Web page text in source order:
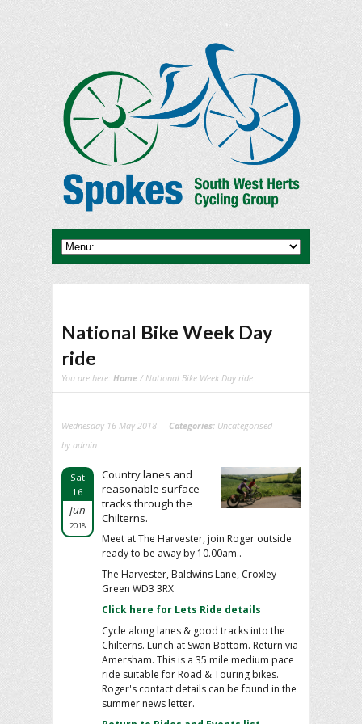
National Bike Week Day
ride
You are here: Home / National Bike Week Day ride
Wednesday 16 May 2018 Categories: Uncategorised
by admin
Sat
16
Jun
2018
Country lanes and
reasonable surface
tracks through the
Chilterns.
Meet at The Harvester, join Roger outside
ready to be away by 10.00am..
The Harvester, Baldwins Lane, Croxley
Green WD3 3RX
Click here for Lets Ride details
Cycle along lanes & good tracks into the
Chilterns. Lunch at Swan Bottom. Return via
Amersham. This is a 35 mile medium pace
ride suitable for Road & Touring bikes.
Roger's contact details can be found in the
summer news letter.